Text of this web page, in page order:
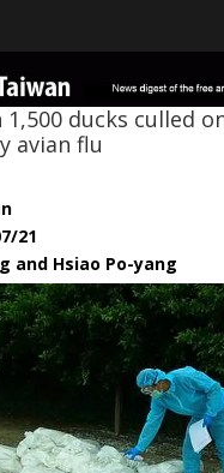
ducks culled
avian flu
21
and Hsiao Po-yang